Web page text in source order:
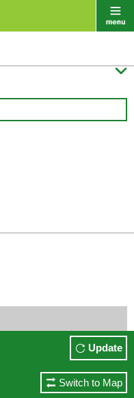

Update
Switch to Map